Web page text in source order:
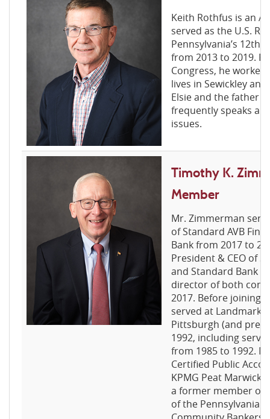
Keith Rothfus is an
served as the U.S.
Pennsylvania’s 12th
from 2013 to 2019.
Congress, he
lives in Sewickley
Elsie and the father
frequently speaks
issues.
Timothy K.
Member
Mr. Zimmerman
of Standard AVB
Bank from 2017 to
President & CEO of
and Standard Bank
director of both
2017. Before joining
served at Landmark
Pittsburgh (and
1992, including
from 1985 to 1992.
Certified Public
KPMG Peat Marwick
a former member of
of the Pennsylvania